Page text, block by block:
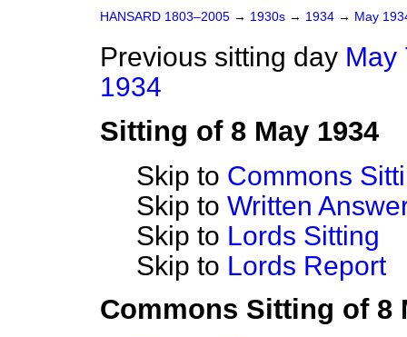
HANSARD 1803–2005 → 1930s → 1934 → May
Previous sitting day May
1934
Sitting of 8 May 1934
Skip to Commons
Skip to Written
Skip to Lords Sitting
Skip to Lords Report
Commons Sitting of 8